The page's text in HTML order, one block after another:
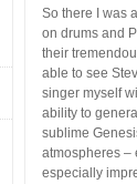
So there I was
on drums and
their
able to see
singer myself
ability to
sublime
atmospheres –
especially